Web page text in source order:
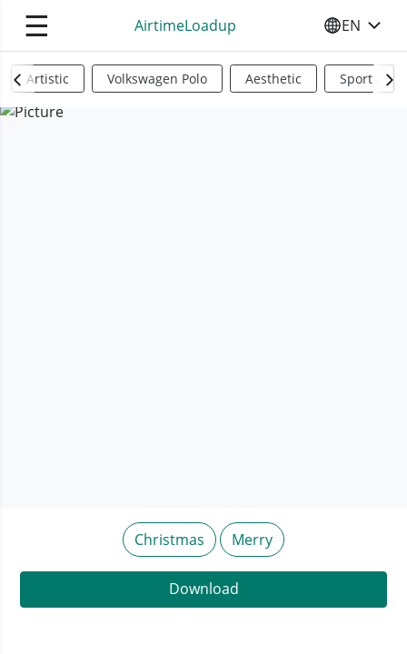
☰ AirtimeLoadup SELECT
EN
Artistic Volkswagen Polo Aesthetic Sports
Christmas Merry
Download